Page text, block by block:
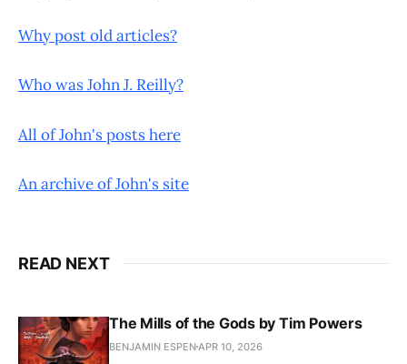
Why post old articles?
Who was John J. Reilly?
All of John's posts here
An archive of John's site
READ NEXT
The Mills of the Gods by Tim Powers
BENJAMIN ESPENAPR 10, 2026